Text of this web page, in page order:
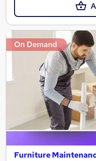
On Demand
Furniture